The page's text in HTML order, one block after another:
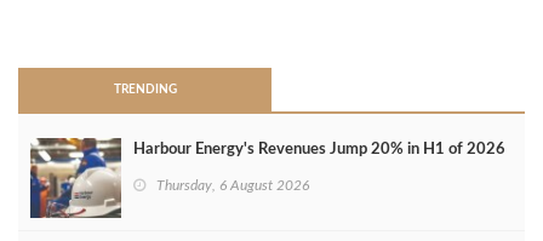
TRENDING
Harbour Energy's Revenues Jump 20% in H1 of 2026
Thursday, 6 August 2026